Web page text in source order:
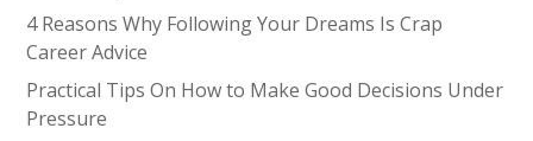
4 Reasons Why Following Your Dreams Is Crap
Career Advice
Practical Tips On How to Make Good Decisions Under
Pressure